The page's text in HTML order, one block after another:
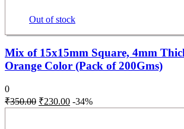
Out of stock
Mix of 15x15mm Square, 4mm
Orange Color (Pack of 200Gms)
0
₹350.00 ₹230.00 -34%